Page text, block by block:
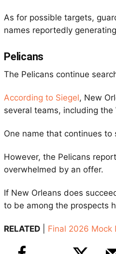
As for possible targets,
names reportedly
Pelicans
The Pelicans continue
According to Siegel, New
several teams, including
One name that continues
However, the Pelicans
overwhelmed by an offer.
If New Orleans does
to be among the prospects
RELATED Final 2026 Mock